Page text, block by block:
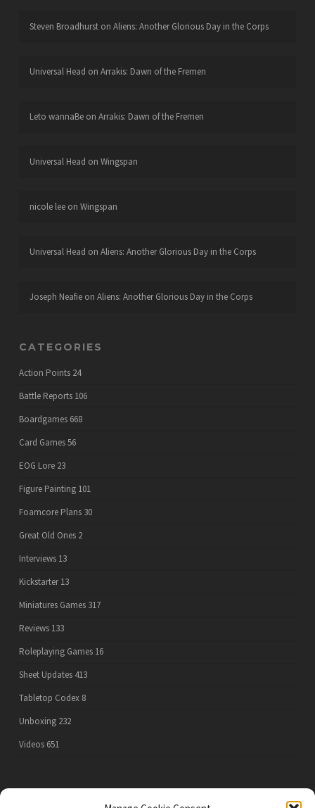
Steven Broadhurston Aliens: Another Glorious Day in the Corps
Universal Head on Arrakis: Dawn of the Fremen
Leto wannaBeon Arrakis: Dawn of the Fremen
Universal Head on Wingspan
nicole leeon Wingspan
Universal Head on Aliens: Another Glorious Day in the Corps
Joseph Neafieon Aliens: Another Glorious Day in the Corps
CATEGORIES
Action Points 24
Battle Reports 106
Boardgames 668
Card Games56
EOG Lore 23
Figure Painting 101
Foamcore Plans 30
Great Old Ones 2
Interviews 13
Kickstarter 13
Miniatures Games 317
Reviews 133
Roleplaying Games 16
Sheet Updates 413
Tabletop Codex 8
Unboxing 232
Videos 651
PRIVACY POLICY